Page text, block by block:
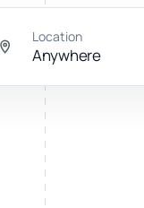
Location
Anywhere